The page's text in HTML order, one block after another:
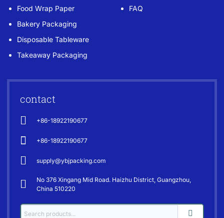
Food Wrap Paper
Bakery Packaging
Disposable Tableware
Takeaway Packaging
FAQ
contact
+86-18922190677
+86-18922190677
supply@ybjpacking.com
No 376 Xingang Mid Road. Haizhu District, Guangzhou,
China 510220